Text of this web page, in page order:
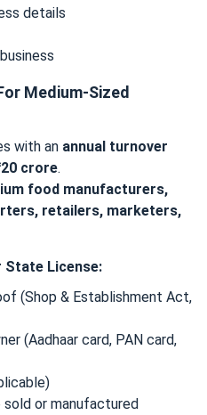
details
Medium-Sized
with an annual turnover
crore.
food manufacturers,
retailers, marketers,
State License:
(Shop & Establishment Act,
(Aadhaar card, PAN card,
or manufactured